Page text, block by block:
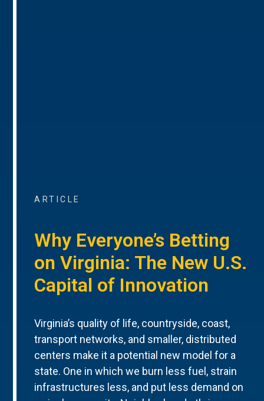
ARTICLE
Why Everyone’s Betting
on Virginia: The New U.S.
Capital of Innovation
Virginia’s quality of life, countryside, coast,
transport networks, and smaller, distributed
centers make it a potential new model for a
state. One in which we burn less fuel, strain
infrastructures less, and put less demand on